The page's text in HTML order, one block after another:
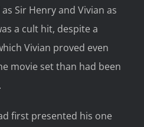
Sir Henry and Vivian as
a cult hit, despite a
Vivian proved even
movie set than had been
first presented his one